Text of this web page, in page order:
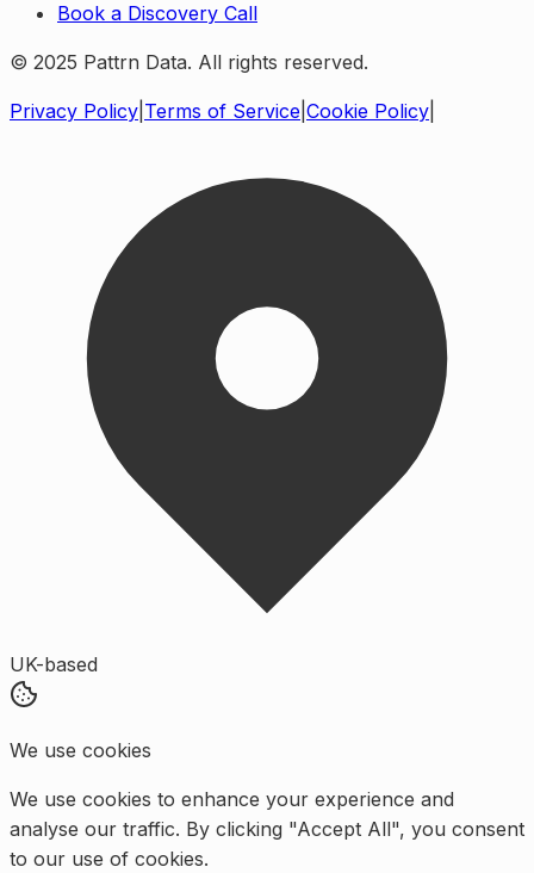
Book a Discovery Call
© 2025 Pattrn Data. All rights reserved.
Privacy Policy Terms of Service Cookie Policy
UK-based
We use cookies
We use cookies to enhance your experience and
analyse our traffic. By clicking "Accept All", you consent
to our use of cookies.